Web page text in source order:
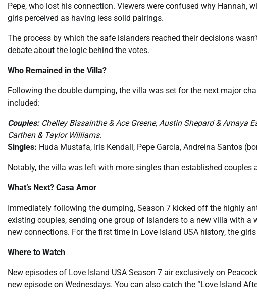
Pepe, who lost his connection. Viewers were confused why Hannah,
girls perceived as having less solid pairings.
The process by which the safe islanders reached their decisions
debate about the logic behind the votes.
Who Remained in the Villa?
Following the double dumping, the villa was set for the next major
included:
Couples:Chelley Bissainthe & Ace Greene, Austin Shepard & Amaya
Carthen & Taylor Williams.
Singles: Huda Mustafa, Iris Kendall, Pepe Garcia, Andreina Santos
Notably, the villa was left with more singles than established couples
What’s Next? Casa Amor
Immediately following the dumping, Season 7 kicked off the highly
existing couples, sending one group of Islanders to a new villa with
new connections. For the first time in Love Island USA history, the
Where to Watch
New episodes of Love Island USA Season 7 air exclusively on
new episode on Wednesdays. You can also catch the “Love Island